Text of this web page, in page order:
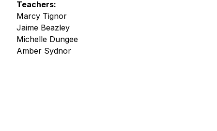
Teachers:
Marcy Tignor
Jaime Beazley
Michelle Dungee
Amber Sydnor